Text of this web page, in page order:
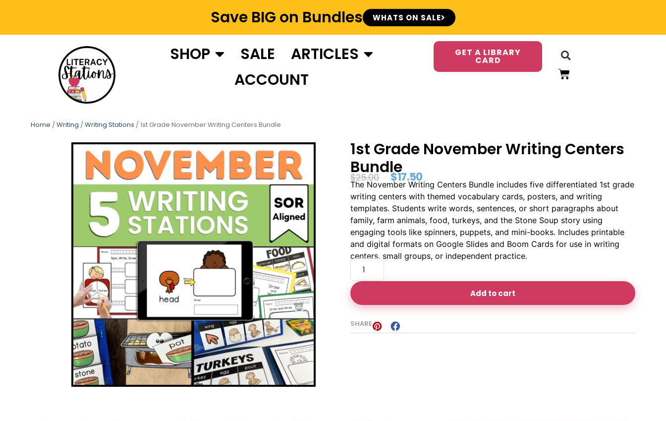
Save BIG on Bundles WHATS ON SALE
SHOP SALE
ARTICLES
ACCOUNT
GET A LIBRARY
CARD
Home / Writing / Writing Stations / 1st Grade November Writing Centers Bundle
1st Grade November Writing Centers
Bundle
$25.00 $17.50
The November Writing Centers Bundle includes five differentiated 1st grade
writing centers with themed vocabulary cards, posters, and writing
templates. Students write words, sentences, or short paragraphs about
family, farm animals, food, turkeys, and the Stone Soup story using
engaging tools like spinners, puppets, and mini-books. Includes printable
and digital formats on Google Slides and Boom Cards for use in writing
centers, small groups, or independent practice.
Add to cart
SHARE